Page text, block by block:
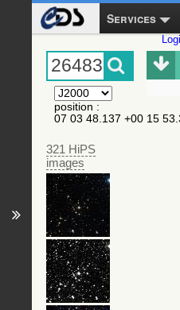
Services
position :
07 03 48.137 +00 15
321 HiPS
images